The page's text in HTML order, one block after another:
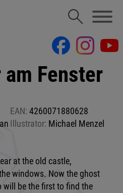
Fenster
EAN: 4260071880628
Illustrator: Michael Menzel
at the old castle,
windows. Now the ghost
will be the first to find the